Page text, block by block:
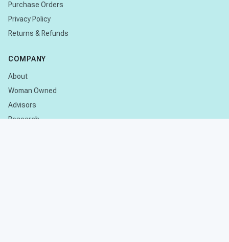
Purchase Orders
Privacy Policy
Returns & Refunds
COMPANY
About
Woman Owned
Advisors
Research